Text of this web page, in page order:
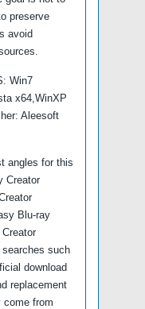
preserve
avoid
Win7
x64,WinXP
Aleesoft
angles for this
Creator
Blu-ray
such
download
replacement
come from